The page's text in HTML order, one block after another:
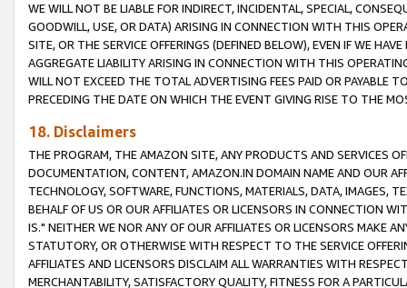
WE WILL NOT BE LIABLE FOR INDIRECT, INCIDENTAL, SPECIAL,
GOODWILL, USE, OR DATA) ARISING IN CONNECTION WITH THIS
SITE, OR THE SERVICE OFFERINGS (DEFINED BELOW), EVEN IF WE
AGGREGATE LIABILITY ARISING IN CONNECTION WITH THIS
WILL NOT EXCEED THE TOTAL ADVERTISING FEES PAID OR PAYABLE
PRECEDING THE DATE ON WHICH THE EVENT GIVING RISE TO THE
18. Disclaimers
THE PROGRAM, THE AMAZON SITE, ANY PRODUCTS AND SERVICES
DOCUMENTATION, CONTENT, AMAZON.IN DOMAIN NAME AND OUR
TECHNOLOGY, SOFTWARE, FUNCTIONS, MATERIALS, DATA, IMAGES,
BEHALF OF US OR OUR AFFILIATES OR LICENSORS IN CONNECTION
IS." NEITHER WE NOR ANY OF OUR AFFILIATES OR LICENSORS MAKE
STATUTORY, OR OTHERWISE WITH RESPECT TO THE SERVICE
AFFILIATES AND LICENSORS DISCLAIM ALL WARRANTIES WITH
MERCHANTABILITY, SATISFACTORY QUALITY, FITNESS FOR A